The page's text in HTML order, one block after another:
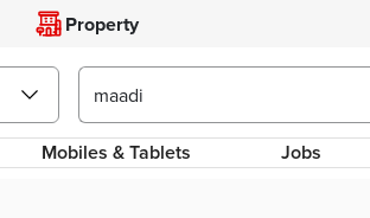
Property
Mobiles & Tablets Jobs